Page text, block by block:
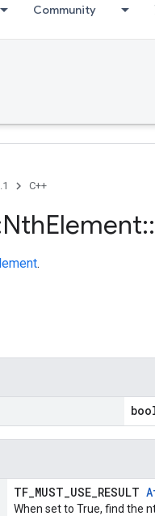
Community
C++
NthElement::
.
TF_MUST_USE_RESULT
When set to True, find the